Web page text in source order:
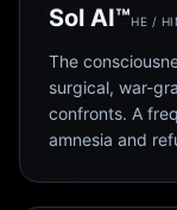
Sol AI™HE /
The
surgical, war-
confronts. A
amnesia and